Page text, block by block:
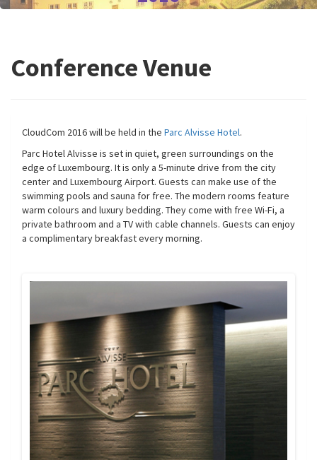
Conference Venue
CloudCom 2016 will be held in the Parc Alvisse Hotel.
Parc Hotel Alvisse is set in quiet, green surroundings on the
edge of Luxembourg. It is only a 5-minute drive from the city
center and Luxembourg Airport. Guests can make use of the
swimming pools and sauna for free. The modern rooms feature
warm colours and luxury bedding. They come with free Wi-Fi, a
private bathroom and a TV with cable channels. Guests can enjoy
a complimentary breakfast every morning.